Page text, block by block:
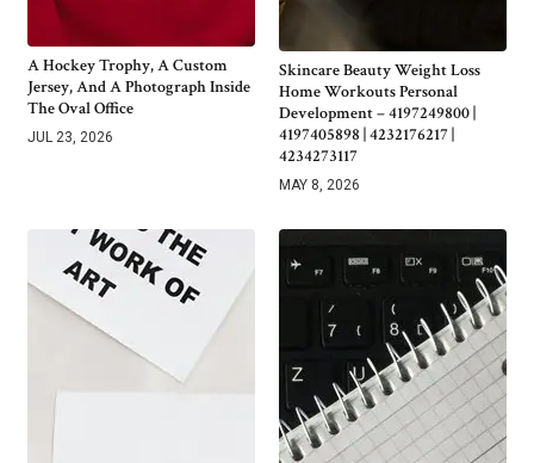
A Hockey Trophy, A Custom
Jersey, And A Photograph Inside
The Oval Office
JUL 23, 2026
Skincare Beauty Weight Loss
Home Workouts Personal
Development – 4197249800 |
4197405898 | 4232176217 |
4234273117
MAY 8, 2026